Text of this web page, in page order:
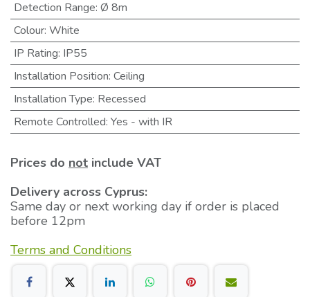
Detection Range: Ø 8m
Colour: White
IP Rating: IP55
Installation Position: Ceiling
Installation Type: Recessed
Remote Controlled: Yes - with IR
Prices do not include VAT
Delivery across Cyprus:
Same day or next working day if order is placed
before 12pm
Terms and Conditions